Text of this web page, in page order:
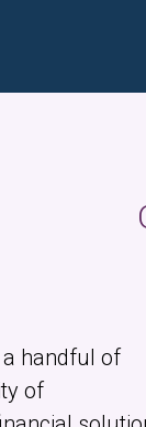
handful of
of